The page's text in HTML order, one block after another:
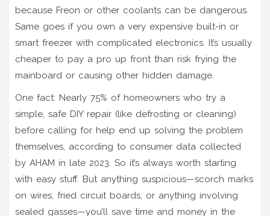
because Freon or other coolants can be dangerous.
Same goes if you own a very expensive built-in or
smart freezer with complicated electronics. It’s usually
cheaper to pay a pro up front than risk frying the
mainboard or causing other hidden damage.
One fact: Nearly 75% of homeowners who try a
simple, safe DIY repair (like defrosting or cleaning)
before calling for help end up solving the problem
themselves, according to consumer data collected
by AHAM in late 2023. So it’s always worth starting
with easy stuff. But anything suspicious—scorch marks
on wires, fried circuit boards, or anything involving
sealed gasses—you’ll save time and money in the